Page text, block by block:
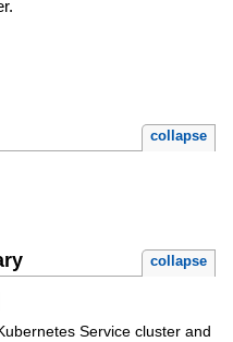
collapse
collapse
Service cluster and